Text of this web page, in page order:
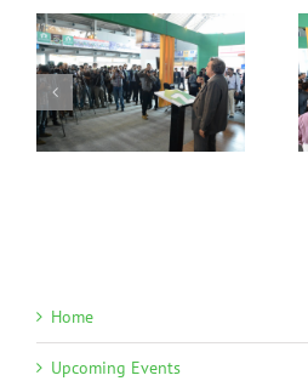
Home
Upcoming Events